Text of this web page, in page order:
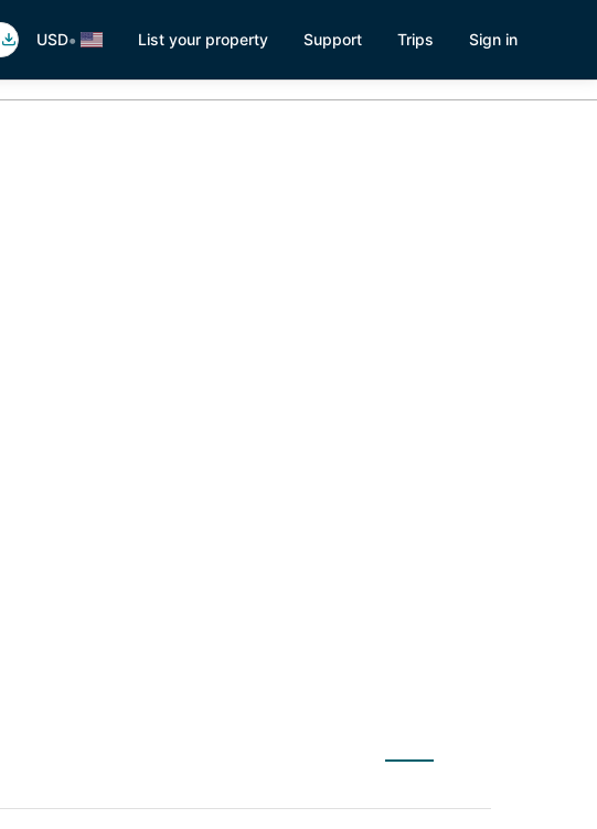
USD• List your property Support Trips Sign in